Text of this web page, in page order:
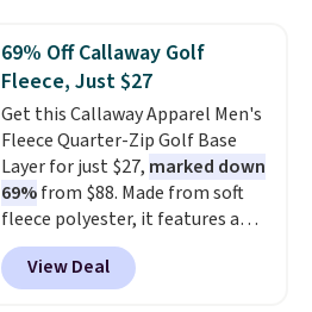
this price. Other retailers are
charging $20 or more for this
shirt. Also, this J.Ferrar Wrinkle-
Free Dress Shirt drops from $50
to $15.99 with the code.Wrinkle-
free means you pull it out of
the dryer, put it on, and walk
out the door looking like you
planned the outfit. Van Heusen
has been getting that right for
69% Off Callaway Golf
Fleece, Just $27
Get this Callaway Apparel Men's
Fleece Quarter-Zip Golf Base
Layer for just $27, marked down
69%from $88. Made from soft
fleece polyester, it features a
mock neck and quarter-zip
design that makes it easy to
adjust your comfort as
View Deal